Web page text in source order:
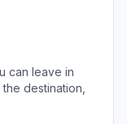
can leave in
destination,